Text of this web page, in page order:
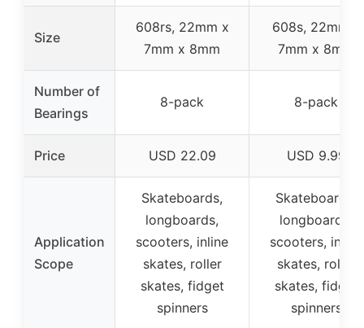
Size
608rs, 22mm x
7mm x 8mm
608s, 22mm x
7mm x 8mm
Number of
Bearings
8-pack 8-pack
Price USD 22.09 USD 9.99
Application
Scope
Skateboards,
longboards,
scooters, inline
skates, roller
skates, fidget
spinners
Skateboards,
longboards,
scooters, inline
skates, roller
skates, fidget
spinners